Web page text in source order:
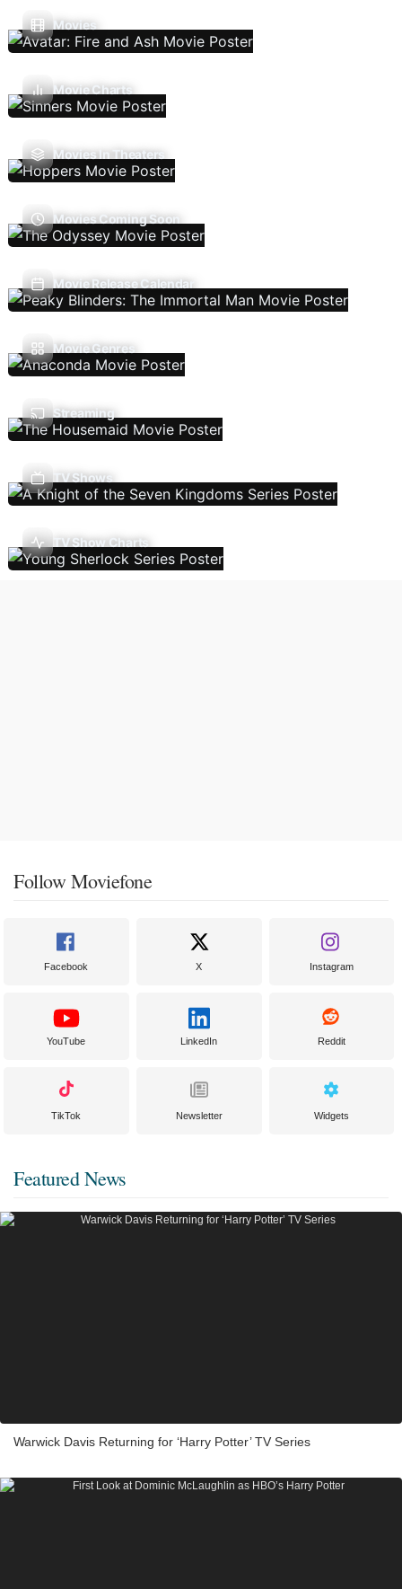
Movies
Movie Charts
Movies In Theaters
Movies Coming Soon
Movie Release Calendar
Movie Genres
Streaming
TV Shows
TV Show Charts
Follow Moviefone
Facebook X Instagram
YouTube LinkedIn Reddit
TikTok Newsletter Widgets
Featured News
Warwick Davis Returning for ‘Harry Potter’ TV Series